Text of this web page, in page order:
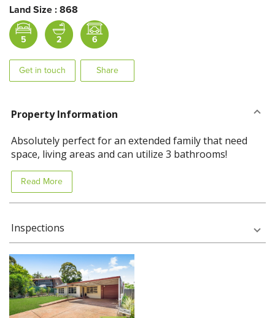
Land Size : 868
5 2 6
Get in touch Share
Property Information
Absolutely perfect for an extended family that need
space, living areas and can utilize 3 bathrooms!
Read More
Inspections